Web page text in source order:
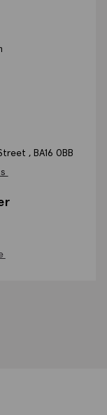
, BA16 0BB